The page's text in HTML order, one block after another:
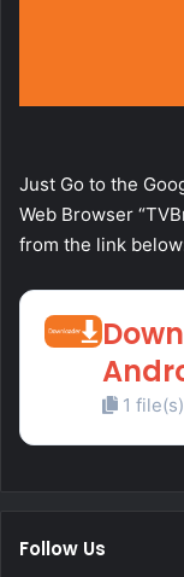
Just Go to the
Web Browser
from the link
1 file(s)
Follow Us